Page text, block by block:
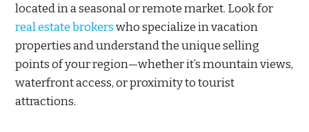
located in a seasonal or remote market. Look for
real estate brokerswho specialize in vacation
properties and understand the unique selling
points of your region—whether it’s mountain views,
waterfront access, or proximity to tourist
attractions.